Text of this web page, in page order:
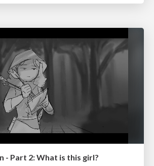
- Part 2: What is this girl?